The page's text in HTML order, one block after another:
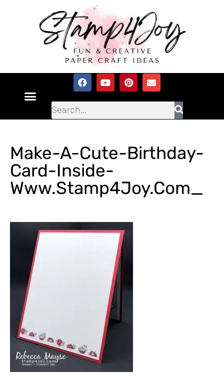
Make-A-Cute-Birthday-
Card-Inside-
Www.Stamp4Joy.com_